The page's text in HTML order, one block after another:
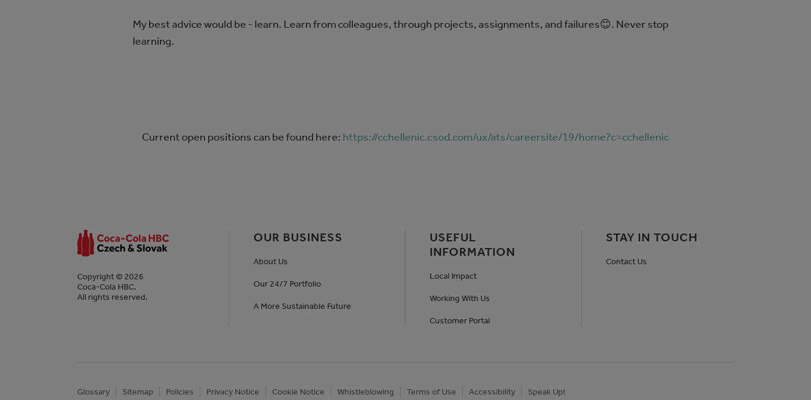
My best advice would be - learn. Learn from colleagues, through projects, assignments, and failures😊. Never stop
learning.
Current open positions can be found here: https://cchellenic.csod.com/ux/ats/careersite/19/home?c=cchellenic
Copyright © 2026
Coca-Cola HBC.
All rights reserved.
OUR BUSINESS
About Us
Our 24/7 Portfolio
A More Sustainable Future
USEFUL
INFORMATION
Local Impact
Working With Us
Customer Portal
STAY IN TOUCH
Contact Us
Glossary Sitemap Policies Privacy Notice Cookie Notice Whistleblowing Terms of Use Accessibility Speak Up!